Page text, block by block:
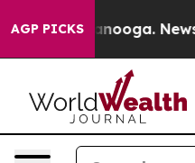
AGP PICKS
Chattanooga.